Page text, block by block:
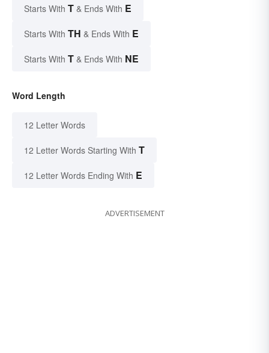
Starts With T & Ends With E
Starts With TH & Ends With E
Starts With T & Ends With NE
Word Length
12 Letter Words
12 Letter Words Starting With T
12 Letter Words Ending With E
ADVERTISEMENT